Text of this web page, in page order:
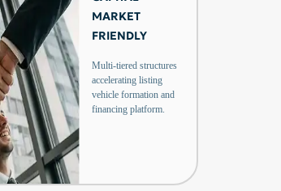
MARKET
FRIENDLY
Multi-tiered structures
accelerating listing
vehicle formation and
financing platform.